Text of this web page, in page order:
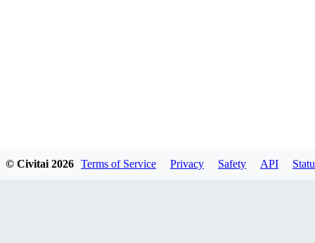
© Civitai 2026 Terms of Service Privacy Safety API